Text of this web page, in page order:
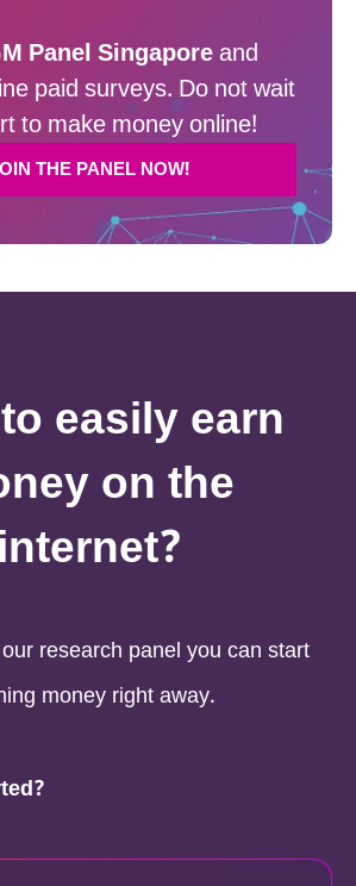
Panel Singaporeand
paid surveys. Do not wait
to make money online!
THE PANEL NOW!
easily earn
on the
internet?
research panel you can start
money right away.